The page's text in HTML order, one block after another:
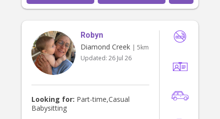
importance of finding the right
Working With Children Check, and I
am currently studying my Certificate
III in Early Childhood Education and
Care to further expand my
knowledge and provide the highest
speaking with you and hopefully
meeting your family soon!
Robyn
Diamond Creek | 5km
Updated: 26 Jul 26
Looking for: Part-time,Casual
Babysitting